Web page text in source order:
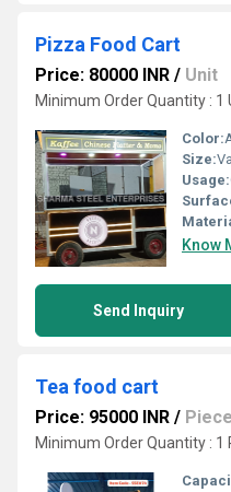
Pizza Food Cart
Price: 80000 INR / Unit
Minimum Order Quantity : 1
Color:
Size:
Usage:
Know
Send Inquiry
Tea food cart
Price: 95000 INR / Piece
Minimum Order Quantity : 1